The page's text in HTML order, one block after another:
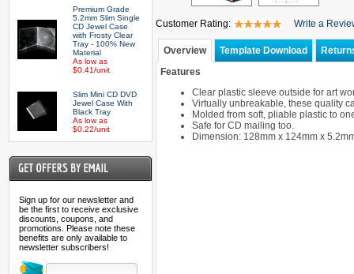
Premium Grade
5.2mm Slim Single
CD Jewel Case
with Frosty Clear
Tray - 100% New
Material
As low as
$0.41/unit
Slim Mini CD DVD
Jewel Case With
Black Tray
As low as
$0.22/unit
Sign up for our newsletter and
be the first to receive exclusive
discounts, coupons, and
promotions. Please note these
benefits are only available to
newsletter subscribers!
Customer Rating: Write a
Overview Template Download
Features
Clear plastic sleeve outside for art
Virtually unbreakable, these quality
Molded from soft, pliable plastic to
Safe for CD mailing too.
Dimension: 128mm x 124mm x